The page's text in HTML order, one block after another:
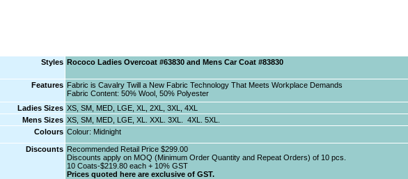
Styles Rococo Ladies Overcoat #63830 and Mens Car Coat #83830
Features Fabric is Cavalry Twill a New Fabric Technology That Meets Workplace Demands
Fabric Content: 50% Wool, 50% Polyester
Ladies Sizes XS, SM, MED, LGE, XL, 2XL, 3XL, 4XL
Mens Sizes XS, SM, MED, LGE, XL. XXL. 3XL. 4XL. 5XL.
Colours Colour: Midnight
Discounts Recommended Retail Price $299.00
Discounts apply on MOQ (Minimum Order Quantity and Repeat Orders) of 10 pcs.
10 Coats-$219.80 each + 10% GST
Prices quoted here are exclusive of GST.